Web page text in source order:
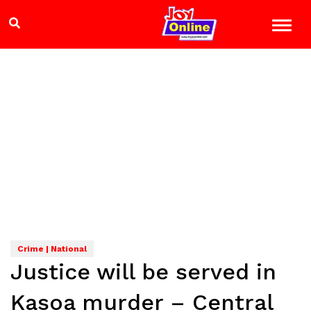
Crime | National
Justice will be served in
Kasoa murder – Central